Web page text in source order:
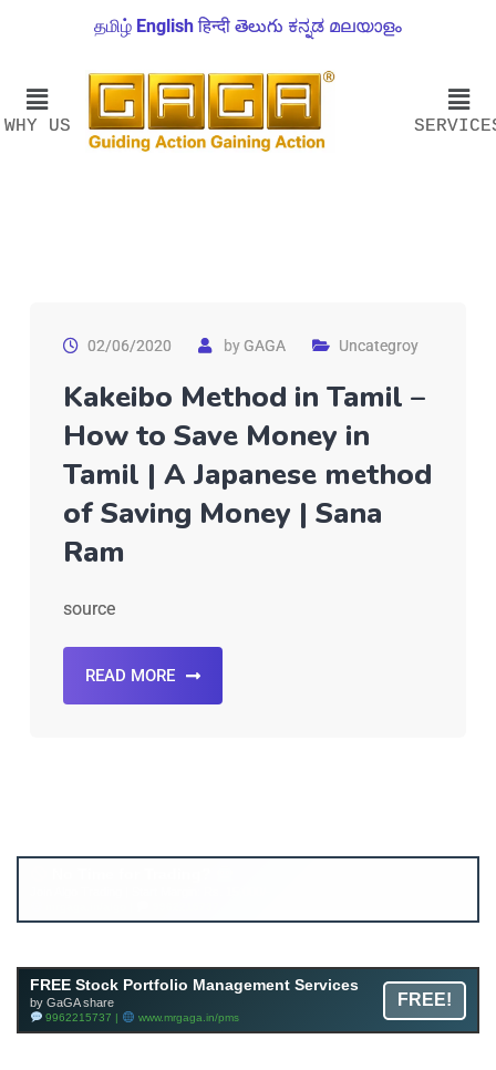
தமிழ் English हिन्दी తెలుగు ಕನ್ನಡ മലയാളം
WHY US
02/06/2020 byGAGA Uncategroy
Kakeibo Method in Tamil –
How to Save Money in
Tamil | A Japanese method
of Saving Money | Sana
Ram
source
READ MORE
FREE Stock Portfolio Management Services
by GaGA share
9962215737 | www.mrgaga.in/pms
FREE!